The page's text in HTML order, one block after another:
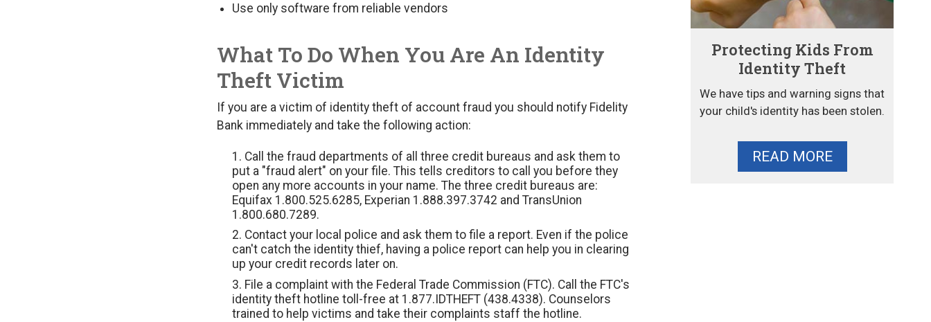
Use only software from reliable vendors
What To Do When You Are An Identity
Theft Victim
If you are a victim of identity theft of account fraud you should notify Fidelity
Bank immediately and take the following action:
Call the fraud departments of all three credit bureaus and ask them to
put a "fraud alert" on your file. This tells creditors to call you before they
open any more accounts in your name. The three credit bureaus are:
Equifax 1.800.525.6285, Experian 1.888.397.3742 and TransUnion
1.800.680.7289.
Contact your local police and ask them to file a report. Even if the police
can't catch the identity thief, having a police report can help you in clearing
up your credit records later on.
File a complaint with the Federal Trade Commission (FTC). Call the FTC's
identity theft hotline toll-free at 1.877.IDTHEFT (438.4338). Counselors
trained to help victims and take their complaints staff the hotline.
Protecting Kids From
Identity Theft
We have tips and warning signs that
your child's identity has been stolen.
READ MORE